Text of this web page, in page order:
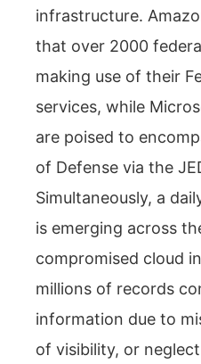
infrastructure.
that over 2000
making use of their
services, while
are poised to
of Defense via the
Simultaneously, a
is emerging across
compromised cloud
millions of records
information due to
of visibility, or